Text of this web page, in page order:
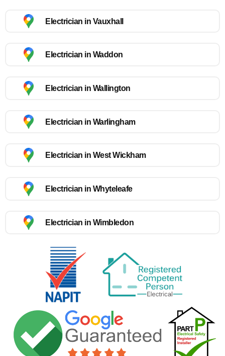
Electrician in Vauxhall
Electrician in Waddon
Electrician in Wallington
Electrician in Warlingham
Electrician in West Wickham
Electrician in Whyteleafe
Electrician in Wimbledon